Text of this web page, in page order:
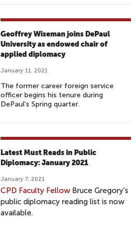
Geoffrey Wiseman joins DePaul
University as endowed chair of
applied diplomacy
January 11, 2021
The former career foreign service
officer begins his tenure during
DePaul's Spring quarter.
Latest Must Reads in Public
Diplomacy: January 2021
January 7, 2021
CPD Faculty Fellow Bruce Gregory's
public diplomacy reading list is now
available.